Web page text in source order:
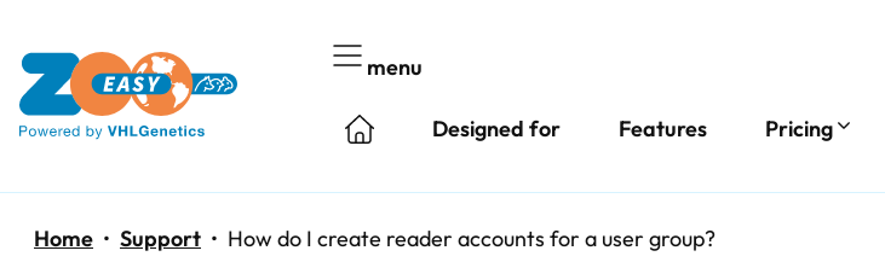
content
menu
Designed for Features Pricing
Home • Support • How do I create reader accounts for a user group?